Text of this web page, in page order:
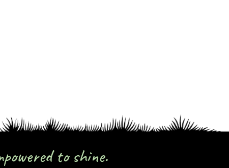
to shine.